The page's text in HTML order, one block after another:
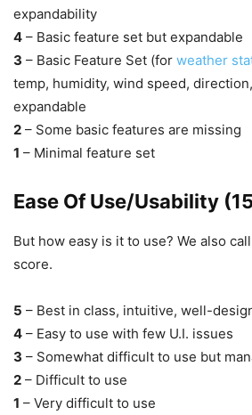
expandability
4 – Basic feature set but expandable
3 – Basic Feature Set (for weather
temp, humidity, wind speed,
expandable
2 – Some basic features are missing
1 – Minimal feature set
Ease Of Use/Usability
But how easy is it to use? We also
score.
5 – Best in class, intuitive, well-
4 – Easy to use with few U.I. issues
3 – Somewhat difficult to use but
2 – Difficult to use
1 – Very difficult to use